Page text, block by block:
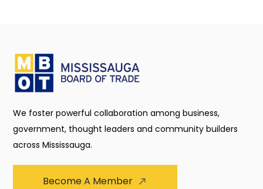
We foster powerful collaboration among business,
government, thought leaders and community builders
across Mississauga.
Become A Member